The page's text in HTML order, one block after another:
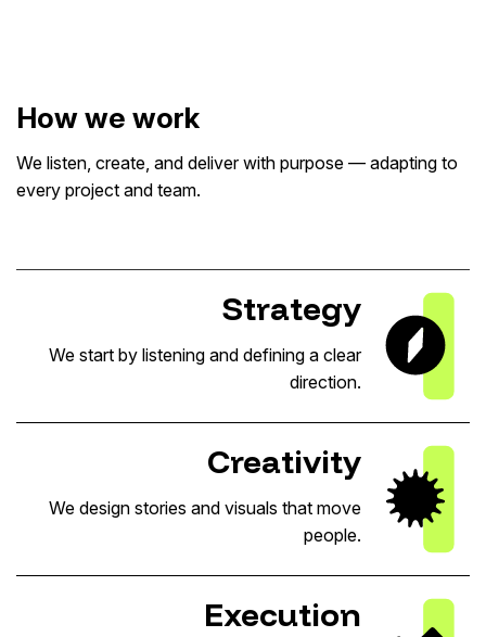
How we work
We listen, create, and deliver with purpose — adapting to
every project and team.
Strategy
We start by listening and defining a clear
direction.
Creativity
We design stories and visuals that move
people.
Execution